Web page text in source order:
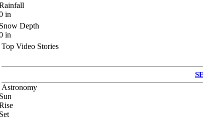
in
Depth
in
Top Video Stories
Astronomy